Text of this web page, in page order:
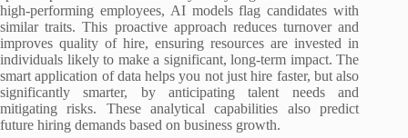
high-performing employees, AI models flag candidates with
similar traits. This proactive approach reduces turnover and
improves quality of hire, ensuring resources are invested in
individuals likely to make a significant, long-term impact. The
smart application of data helps you not just hire faster, but also
significantly smarter, by anticipating talent needs and
mitigating risks. These analytical capabilities also predict
future hiring demands based on business growth.